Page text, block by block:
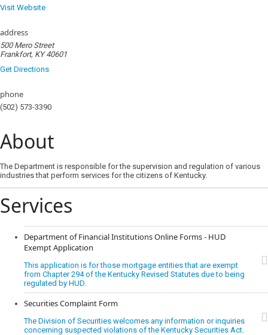
Visit Website
address
500 Mero Street
Frankfort, KY 40601
Get Directions
phone
(502) 573-3390
About
The Department is responsible for the supervision and regulation of various
industries that perform services for the citizens of Kentucky.
Services
Department of Financial Institutions Online Forms - HUD
Exempt Application
This application is for those mortgage entities that are exempt
from Chapter 294 of the Kentucky Revised Statutes due to being
regulated by HUD.
Securities Complaint Form
The Division of Securities welcomes any information or inquiries
concerning suspected violations of the Kentucky Securities Act.